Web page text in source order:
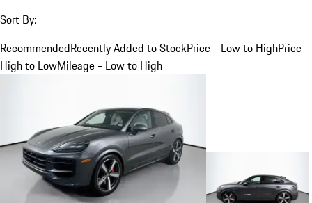
Sort By:
RecommendedRecently Added to StockPrice - Low to HighPrice -
High to LowMileage - Low to High